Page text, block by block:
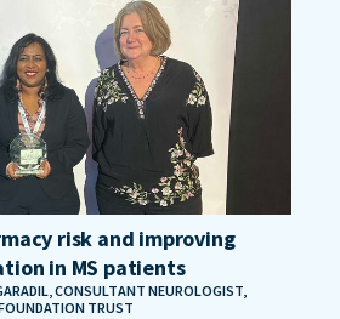
risk and improving
in MS patients
CONSULTANT NEUROLOGIST,
TRUST